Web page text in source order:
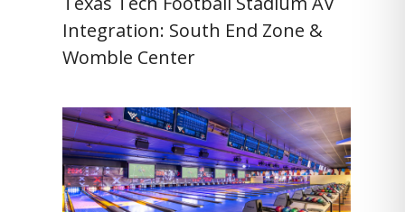
Integration: South End Zone &
Womble Center